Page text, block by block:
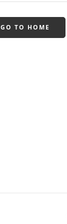
GO TO HOME